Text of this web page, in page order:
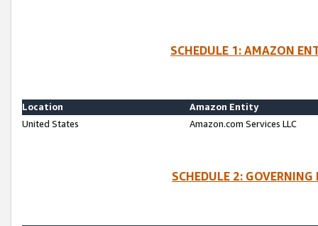
SCHEDULE 1: AMAZON
Location
Amazon Entity
United States
Amazon.com Services LLC
SCHEDULE 2: